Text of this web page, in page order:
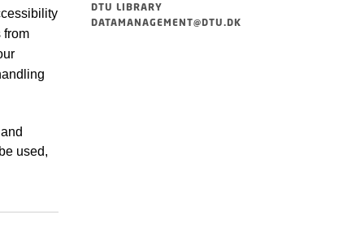
from
used,
DTU LIBRARY
DATAMANAGEMENT@DTU.DK